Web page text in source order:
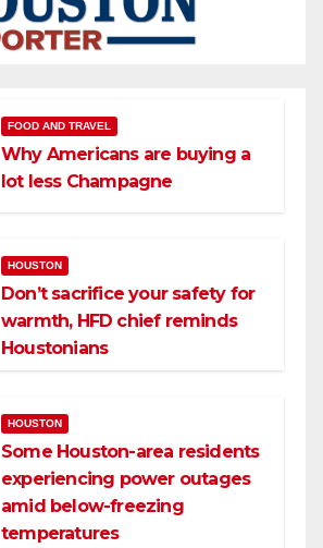
FOOD AND TRAVEL
Why Americans are buying a
lot less Champagne
HOUSTON
Don’t sacrifice your safety for
warmth, HFD chief reminds
Houstonians
HOUSTON
Some Houston-area residents
experiencing power outages
amid below-freezing
temperatures